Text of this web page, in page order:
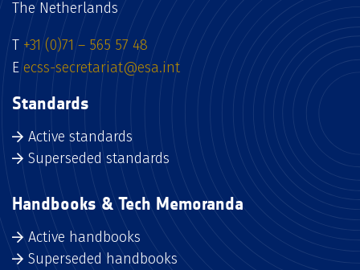
The Netherlands
T +31 (0)71 – 565 57 48
E ecss-secretariat@esa.int
Standards
Active standards
Superseded standards
Handbooks & Tech Memoranda
Active handbooks
Superseded handbooks